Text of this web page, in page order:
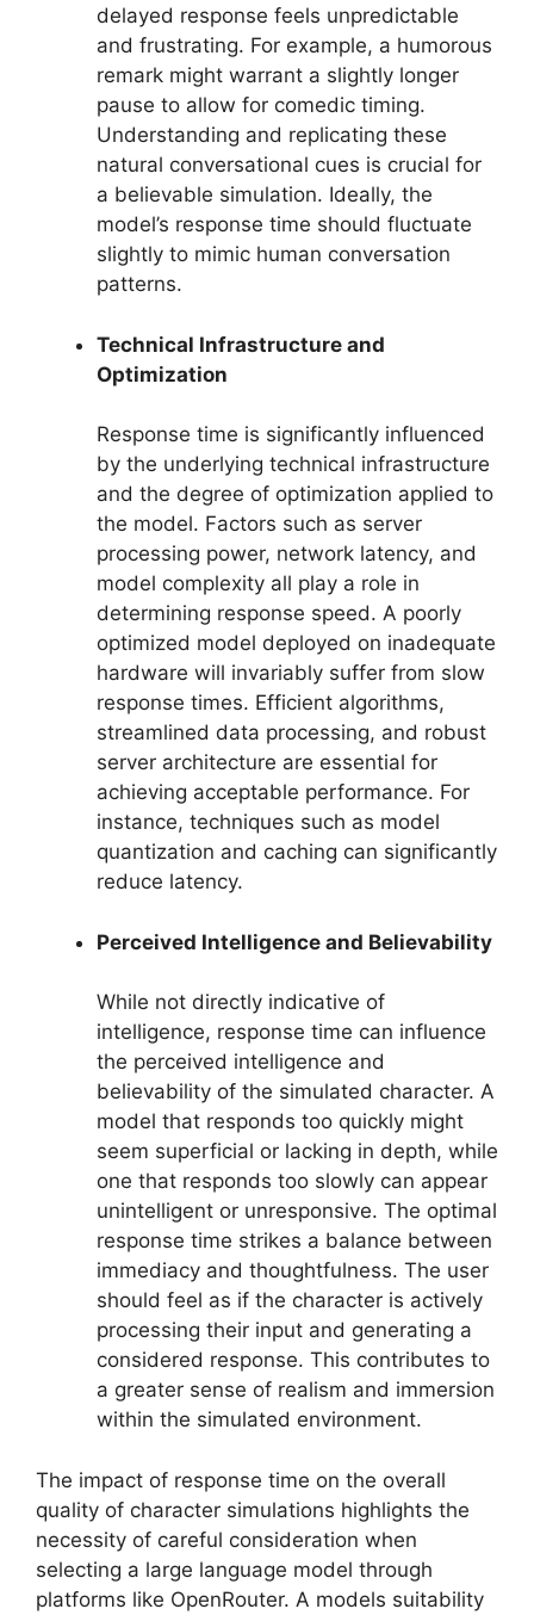
delayed response feels unpredictable
and frustrating. For example, a humorous
remark might warrant a slightly longer
pause to allow for comedic timing.
Understanding and replicating these
natural conversational cues is crucial for
a believable simulation. Ideally, the
model’s response time should fluctuate
slightly to mimic human conversation
patterns.
Technical Infrastructure and
Optimization
Response time is significantly influenced
by the underlying technical infrastructure
and the degree of optimization applied to
the model. Factors such as server
processing power, network latency, and
model complexity all play a role in
determining response speed. A poorly
optimized model deployed on inadequate
hardware will invariably suffer from slow
response times. Efficient algorithms,
streamlined data processing, and robust
server architecture are essential for
achieving acceptable performance. For
instance, techniques such as model
quantization and caching can significantly
reduce latency.
Perceived Intelligence and Believability
While not directly indicative of
intelligence, response time can influence
the perceived intelligence and
believability of the simulated character. A
model that responds too quickly might
seem superficial or lacking in depth, while
one that responds too slowly can appear
unintelligent or unresponsive. The optimal
response time strikes a balance between
immediacy and thoughtfulness. The user
should feel as if the character is actively
processing their input and generating a
considered response. This contributes to
a greater sense of realism and immersion
within the simulated environment.
The impact of response time on the overall
quality of character simulations highlights the
necessity of careful consideration when
selecting a large language model through
platforms like OpenRouter. A models suitability